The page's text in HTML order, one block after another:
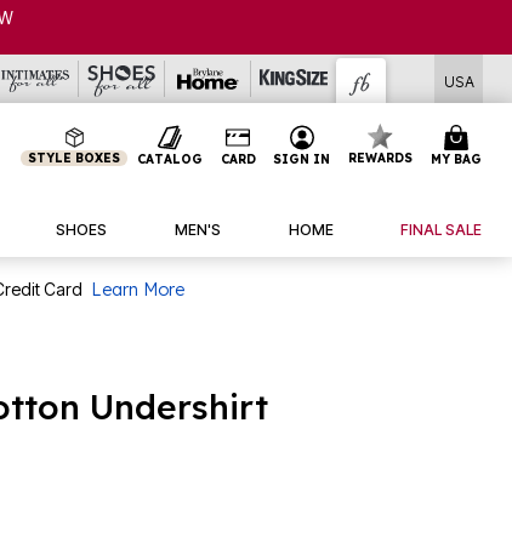
USA
STYLE BOXES CATALOG CARD SIGN IN REWARDS MY BAG
SHOES MEN'S HOME FINAL SALE
Card Learn More
Undershirt